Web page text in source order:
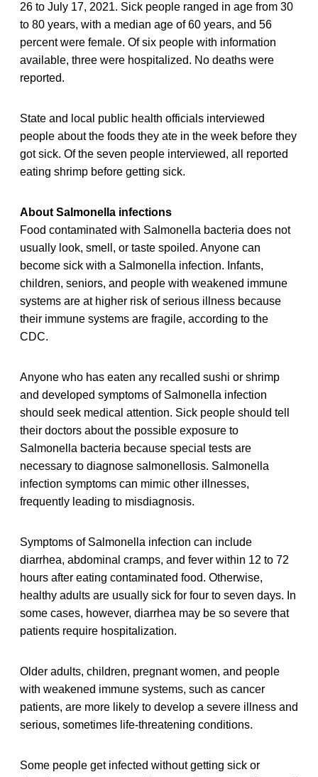
26 to July 17, 2021. Sick people ranged in age from 30
to 80 years, with a median age of 60 years, and 56
percent were female. Of six people with information
available, three were hospitalized. No deaths were
reported.
State and local public health officials interviewed
people about the foods they ate in the week before they
got sick. Of the seven people interviewed, all reported
eating shrimp before getting sick.
About Salmonella infections
Food contaminated with Salmonella bacteria does not
usually look, smell, or taste spoiled. Anyone can
become sick with a Salmonella infection. Infants,
children, seniors, and people with weakened immune
systems are at higher risk of serious illness because
their immune systems are fragile, according to the
CDC.
Anyone who has eaten any recalled sushi or shrimp
and developed symptoms of Salmonella infection
should seek medical attention. Sick people should tell
their doctors about the possible exposure to
Salmonella bacteria because special tests are
necessary to diagnose salmonellosis. Salmonella
infection symptoms can mimic other illnesses,
frequently leading to misdiagnosis.
Symptoms of Salmonella infection can include
diarrhea, abdominal cramps, and fever within 12 to 72
hours after eating contaminated food. Otherwise,
healthy adults are usually sick for four to seven days. In
some cases, however, diarrhea may be so severe that
patients require hospitalization.
Older adults, children, pregnant women, and people
with weakened immune systems, such as cancer
patients, are more likely to develop a severe illness and
serious, sometimes life-threatening conditions.
Some people get infected without getting sick or